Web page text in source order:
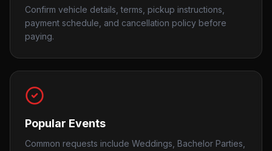
Confirm vehicle details, terms, pickup instructions,
payment schedule, and cancellation policy before
paying.
Popular Events
Common requests include Weddings, Bachelor Parties,